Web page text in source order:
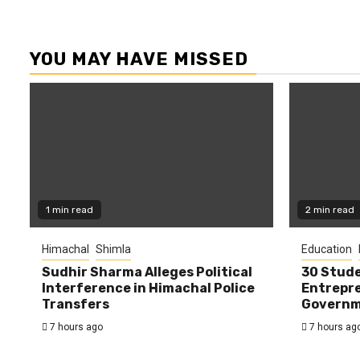
YOU MAY HAVE MISSED
1 min read
Himachal Shimla
Sudhir Sharma Alleges Political
Interference in Himachal Police
Transfers
7 hours ago
2 min read
Education
30
7 hours